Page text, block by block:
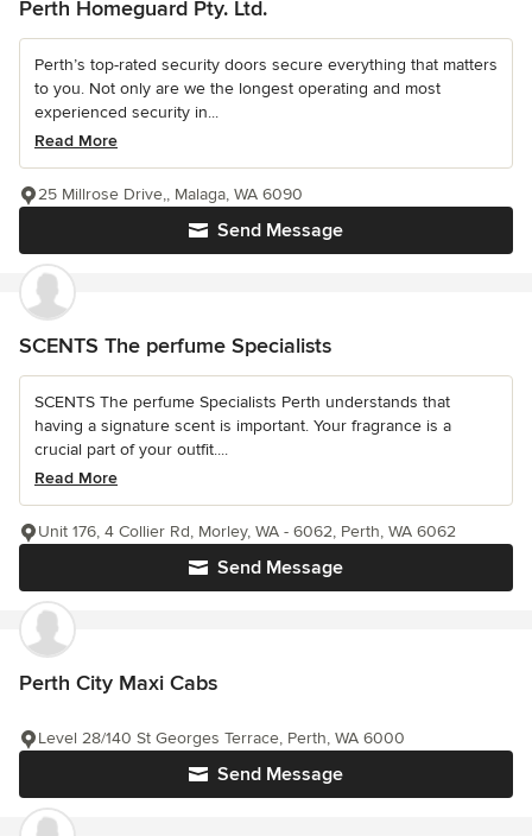
Perth Homeguard Pty. Ltd.
Perth’s top-rated security doors secure everything that matters
to you. Not only are we the longest operating and most
experienced security in...
Read More
Send Message
25 Millrose Drive,, Malaga, WA 6090
SCENTS The perfume Specialists
SCENTS The perfume Specialists Perth understands that
having a signature scent is important. Your fragrance is a
crucial part of your outfit....
Read More
Send Message
Unit 176, 4 Collier Rd, Morley, WA - 6062, Perth, WA 6062
Perth City Maxi Cabs
Send Message
Level 28/140 St Georges Terrace, Perth, WA 6000